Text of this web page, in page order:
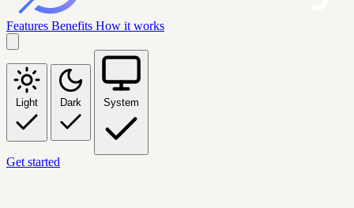
Features Benefits How it works
Light Dark System
Get started